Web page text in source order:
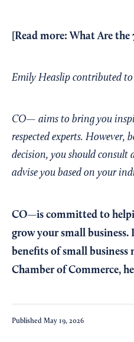
[Read more: What Are the
Emily Heaslip contributed
CO— aims to bring you
respected experts. However,
decision, you should consult
advise you based on your
CO—is committed to
grow your small business.
benefits of small business
Chamber of Commerce,
Published May 19, 2026